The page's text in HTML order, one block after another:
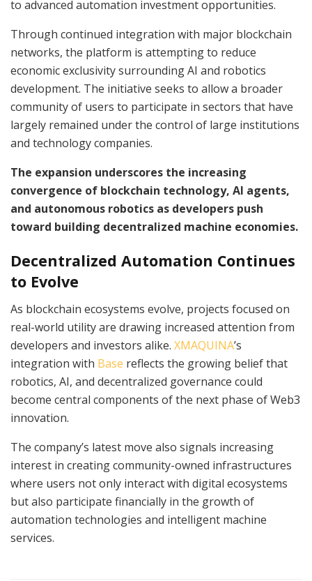
to advanced automation investment opportunities.
Through continued integration with major blockchain
networks, the platform is attempting to reduce
economic exclusivity surrounding AI and robotics
development. The initiative seeks to allow a broader
community of users to participate in sectors that have
largely remained under the control of large institutions
and technology companies.
The expansion underscores the increasing
convergence of blockchain technology, AI agents,
and autonomous robotics as developers push
toward building decentralized machine economies.
Decentralized Automation Continues
to Evolve
As blockchain ecosystems evolve, projects focused on
real-world utility are drawing increased attention from
developers and investors alike. XMAQUINA’s
integration with Base reflects the growing belief that
robotics, AI, and decentralized governance could
become central components of the next phase of Web3
innovation.
The company’s latest move also signals increasing
interest in creating community-owned infrastructures
where users not only interact with digital ecosystems
but also participate financially in the growth of
automation technologies and intelligent machine
services.